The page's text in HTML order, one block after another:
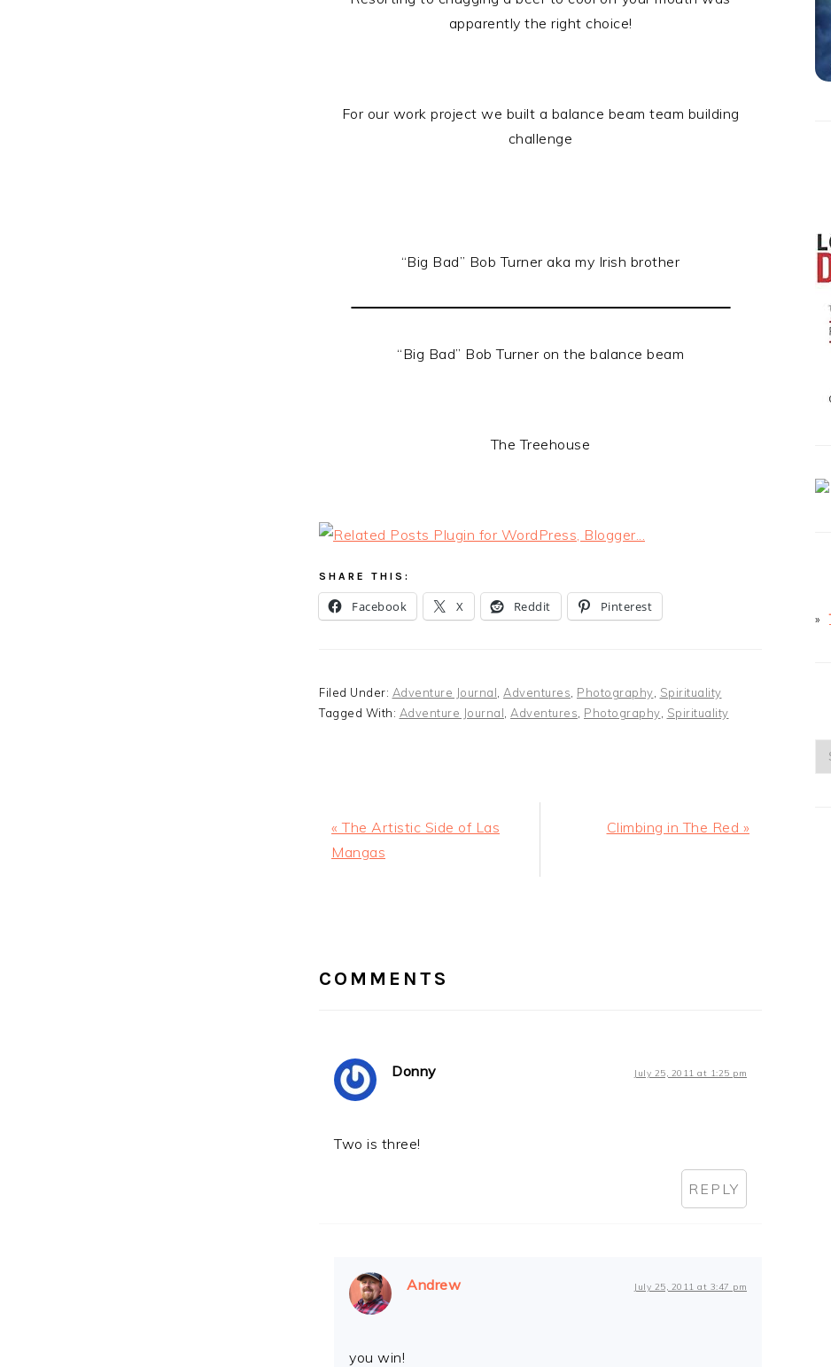
apparently the right choice!
For our work project we built a balance beam team building
challenge
“Big Bad” Bob Turner aka my Irish brother
“Big Bad” Bob Turner on the balance beam
The Treehouse
SHARE THIS:
Facebook X Reddit Pinterest
Filed Under: Adventure Journal Adventures Photography Spirituality
Tagged With: Adventure Journal Adventures Photography Spirituality
Previous
Post:
« The Artistic Side of Las
Mangas
Next
Climbing in The Red »
COMMENTS
Donny July 25, 2011 at 1:25 pm
Two is three!
REPLY
Andrew July 25, 2011 at 3:47 pm
you win!